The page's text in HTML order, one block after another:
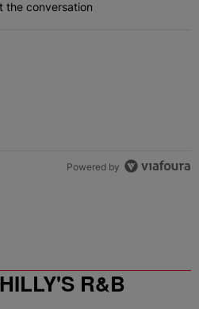
the conversation
Powered by
R&B